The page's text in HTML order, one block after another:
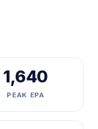
1,640
PEAK EPA